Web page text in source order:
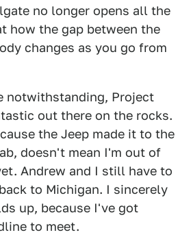
no longer opens all the
how the gap between the
changes as you go from
notwithstanding, Project
out there on the rocks.
the Jeep made it to the
doesn't mean I'm out of
Andrew and I still have to
to Michigan. I sincerely
up, because I've got
to meet.